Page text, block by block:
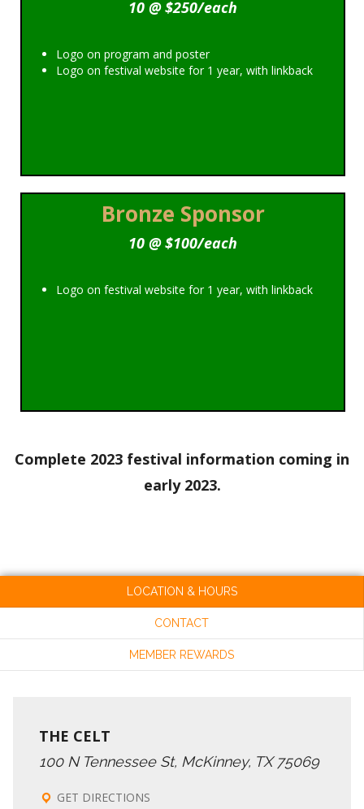
10 @ $250/each
Logo on program and poster
Logo on festival website for 1 year, with linkback
Bronze Sponsor
10 @ $100/each
Logo on festival website for 1 year, with linkback
Complete 2023 festival information coming in
early 2023.
LOCATION & HOURS
CONTACT
MEMBER REWARDS
THE CELT
100 N Tennessee St, McKinney, TX 75069
GET DIRECTIONS